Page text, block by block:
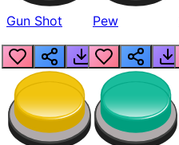
Gun Shot Pew